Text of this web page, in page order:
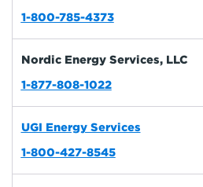
1-800-785-4373
Nordic Energy Services, LLC
1-877-808-1022
UGI Energy Services
1-800-427-8545